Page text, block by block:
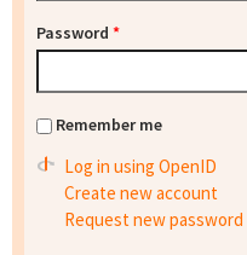
Password *
Remember me
Log in using OpenID
Create new account
Request new password